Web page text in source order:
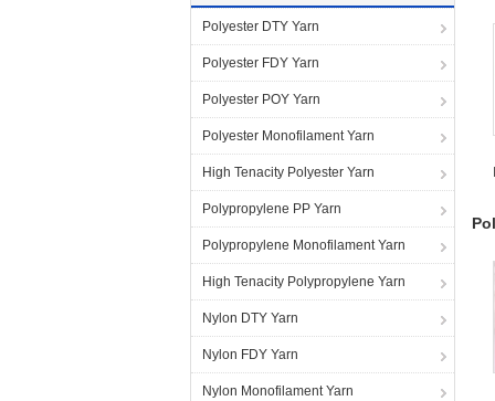
Polyester DTY Yarn
Polyester FDY Yarn
Polyester POY Yarn
Polyester Monofilament Yarn
High Tenacity Polyester Yarn
Polypropylene PP Yarn
Polypropylene Monofilament Yarn
High Tenacity Polypropylene Yarn
Nylon DTY Yarn
Nylon FDY Yarn
Nylon Monofilament Yarn